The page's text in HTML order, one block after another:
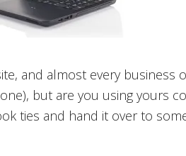
and almost every business
but are you using yours
ties and hand it over to